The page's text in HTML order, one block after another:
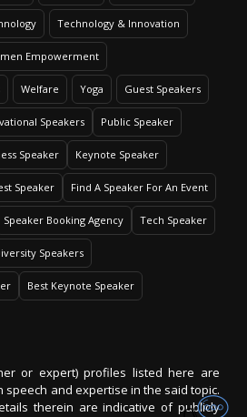
Technology & Innovation
Empowerment
Welfare Yoga Guest Speakers
Speakers Public Speaker
Speaker Keynote Speaker
Speaker Find A Speaker For An Event
Speaker Booking Agency Tech Speaker
Speakers
Best Keynote Speaker
or expert) profiles listed here are
speech and expertise in the said topic.
therein are indicative of publicly